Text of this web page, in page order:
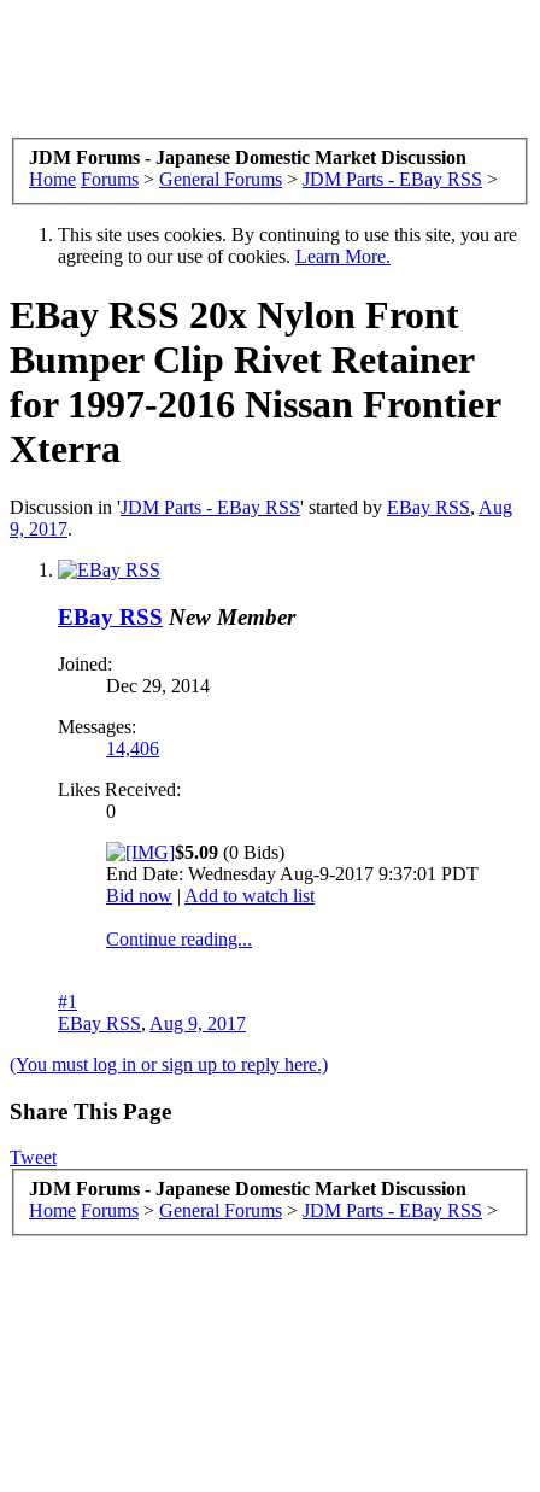
JDM Forums - Japanese Domestic Market Discussion
Home Forums > General Forums > JDM Parts - EBay RSS >
This site uses cookies. By continuing to use this site, you are
agreeing to our use of cookies. Learn More.
EBay RSS 20x Nylon Front
Bumper Clip Rivet Retainer
for 1997-2016 Nissan Frontier
Xterra
Discussion in 'JDM Parts - EBay RSS' started by EBay RSS, Aug
9, 2017.
EBay RSS New Member
Joined:
Dec 29, 2014
Messages:
14,406
Likes Received:
0
$5.09 (0 Bids)
End Date: Wednesday Aug-9-2017 9:37:01 PDT
Bid now | Add to watch list
Continue reading...
#1
EBay RSS, Aug 9, 2017
(You must log in or sign up to reply here.)
Share This Page
Tweet
JDM Forums - Japanese Domestic Market Discussion
Home Forums > General Forums > JDM Parts - EBay RSS >